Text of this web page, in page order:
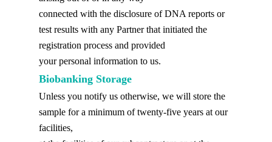
connected with the disclosure of DNA reports or
test results with any Partner that initiated the
registration process and provided
your personal information to us.
Biobanking Storage
Unless you notify us otherwise, we will store the
sample for a minimum of twenty-five years at our
facilities,